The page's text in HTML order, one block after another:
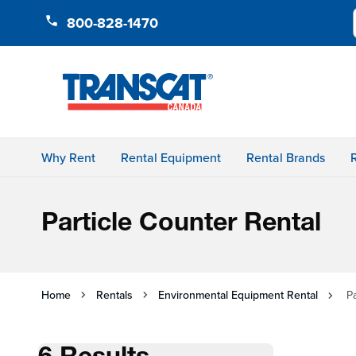
800-828-1470
Why Rent Rental Equipment Rental Brands
Particle Counter Rental
Home Rentals Environmental Equipment Rental